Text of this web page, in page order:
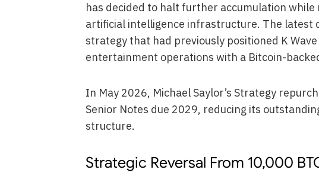
has decided to halt further accumulation
artificial intelligence infrastructure. The latest
strategy that had previously positioned K
entertainment operations with a Bitcoin-
In May 2026, Michael Saylor’s Strategy
Senior Notes due 2029, reducing its
structure.
Strategic Reversal From 10,000